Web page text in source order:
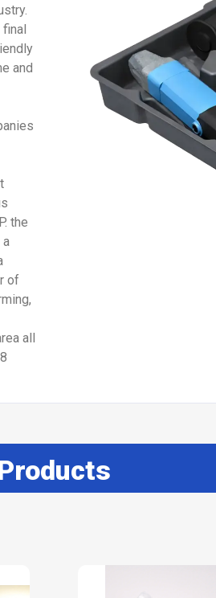
and
the
a
of
all